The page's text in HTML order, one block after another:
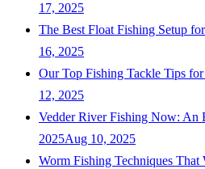
17, 2025
The Best Float Fishing Setup
16, 2025
Our Top Fishing Tackle Tips
12, 2025
Vedder River Fishing Now: An
2025Aug 10, 2025
Worm Fishing Techniques